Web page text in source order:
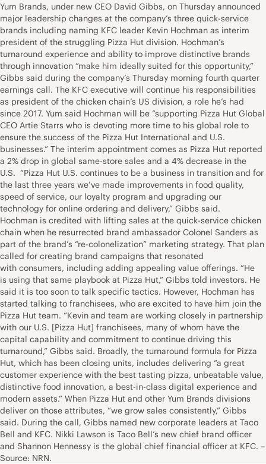
Yum Brands, under new CEO David Gibbs, on Thursday announced
major leadership changes at the company’s three quick-service
brands including naming KFC leader Kevin Hochman as interim
president of the struggling Pizza Hut division. Hochman’s
turnaround experience and ability to improve distinctive brands
through innovation “make him ideally suited for this opportunity,”
Gibbs said during the company’s Thursday morning fourth quarter
earnings call. The KFC executive will continue his responsibilities
as president of the chicken chain’s US division, a role he’s had
since 2017. Yum said Hochman will be “supporting Pizza Hut Global
CEO Artie Starrs who is devoting more time to his global role to
ensure the success of the Pizza Hut International and U.S.
businesses.” The interim appointment comes as Pizza Hut reported
a 2% drop in global same-store sales and a 4% decrease in the
U.S. “Pizza Hut U.S. continues to be a business in transition and for
the last three years we’ve made improvements in food quality,
speed of service, our loyalty program and upgrading our
technology for online ordering and delivery,” Gibbs said.
Hochman is credited with lifting sales at the quick-service chicken
chain when he resurrected brand ambassador Colonel Sanders as
part of the brand’s “re-colonelization” marketing strategy. That plan
called for creating brand campaigns that resonated
with consumers, including adding appealing value offerings. “He
is using that same playbook at Pizza Hut,” Gibbs told investors. He
said it is too soon to talk specific tactics. However, Hochman has
started talking to franchisees, who are excited to have him join the
Pizza Hut team. “Kevin and team are working closely in partnership
with our U.S. [Pizza Hut] franchisees, many of whom have the
capital capability and commitment to continue driving this
turnaround,” Gibbs said. Broadly, the turnaround formula for Pizza
Hut, which has been closing units, includes delivering “a great
customer experience with the best tasting pizza, unbeatable value,
distinctive food innovation, a best-in-class digital experience and
modern assets.” When Pizza Hut and other Yum Brands divisions
deliver on those attributes, “we grow sales consistently,” Gibbs
said. During the call, Gibbs named new corporate leaders at Taco
Bell and KFC. Nikki Lawson is Taco Bell’s new chief brand officer
and Shannon Hennessy is the global chief financial officer at KFC. –
Source: NRN.